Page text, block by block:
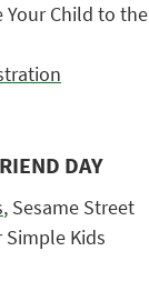
Your Child to the
DAY
, Sesame Street
Simple Kids